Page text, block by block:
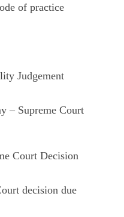
of practice
Judgement
– Supreme Court
Court Decision
decision due